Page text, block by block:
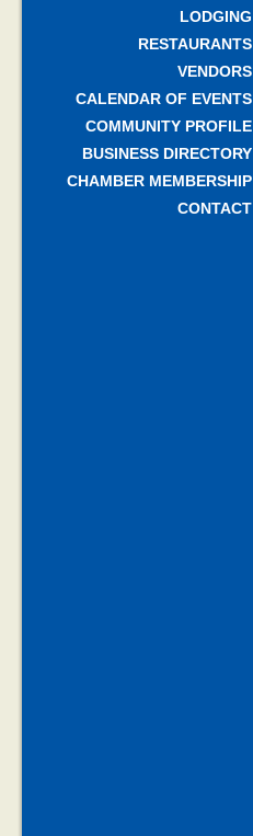
LODGING
RESTAURANTS
VENDORS
CALENDAR OF EVENTS
COMMUNITY PROFILE
BUSINESS DIRECTORY
CHAMBER MEMBERSHIP
CONTACT